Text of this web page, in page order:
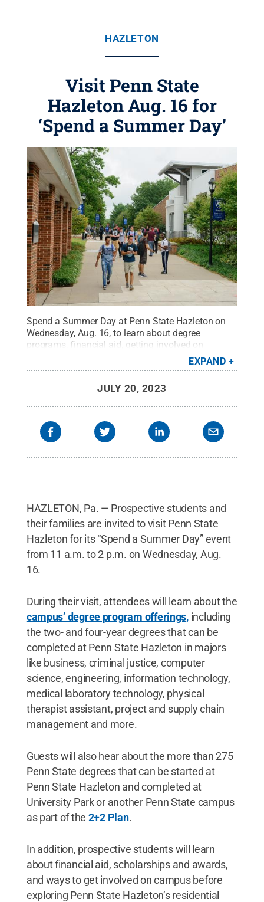
HAZLETON
Visit Penn State
Hazleton Aug. 16 for
‘Spend a Summer Day’
Spend a Summer Day at Penn State Hazleton on
Wednesday, Aug. 16, to learn about degree
programs, financial aid, getting involved on
Creative
Commons
EXPAND
JULY 20, 2023
HAZLETON, Pa. — Prospective students and
their families are invited to visit Penn State
Hazleton for its “Spend a Summer Day” event
from 11 a.m. to 2 p.m. on Wednesday, Aug.
16.
During their visit, attendees will learn about the
campus’ degree program offerings,including
the two- and four-year degrees that can be
completed at Penn State Hazleton in majors
like business, criminal justice, computer
science, engineering, information technology,
medical laboratory technology, physical
therapist assistant, project and supply chain
management and more.
Guests will also hear about the more than 275
Penn State degrees that can be started at
Penn State Hazleton and completed at
University Park or another Penn State campus
as part of the 2+2 Plan.
In addition, prospective students will learn
about financial aid, scholarships and awards,
and ways to get involved on campus before
exploring Penn State Hazleton’s residential